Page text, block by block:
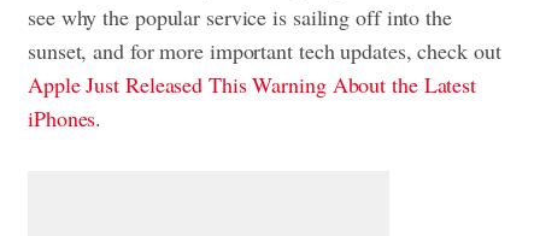
see why the popular service is sailing off into the
sunset, and for more important tech updates, check out
Apple Just Released This Warning About the Latest
iPhones.